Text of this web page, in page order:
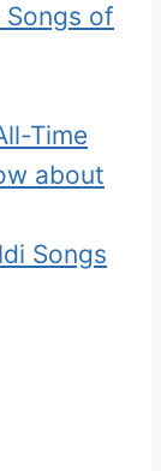
Songs of
Time
about
Songs